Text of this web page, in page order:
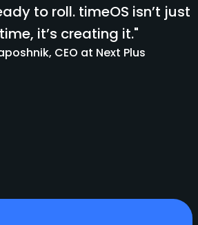
to roll. timeOS isn’t just
it’s creating it."
CEO at Next Plus